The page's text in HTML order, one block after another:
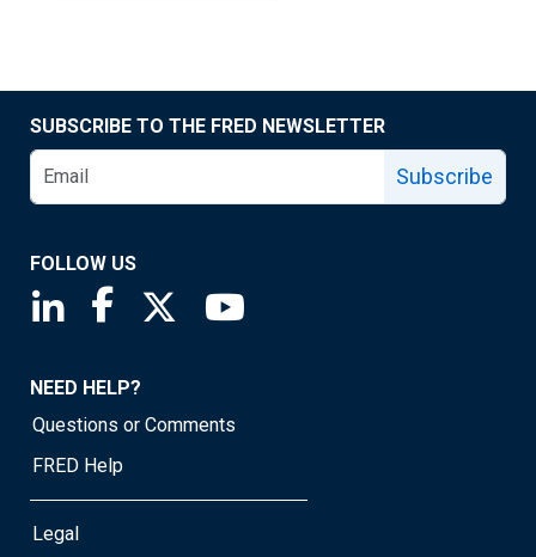
SUBSCRIBE TO THE FRED NEWSLETTER
Subscribe
FOLLOW US
Saint Louis Fed linkedin page
Saint Louis Fed facebook page
Saint Louis Fed X page
NEED HELP?
Questions or Comments
FRED Help
Legal